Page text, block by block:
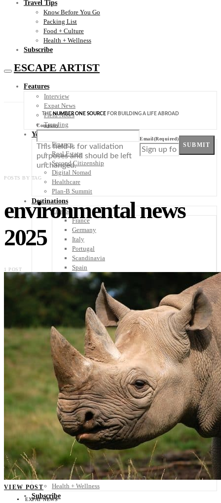
Travel Tips
Know Before You Go
Packing List
Food + Culture
Health + Wellness
Subscribe
ESCAPE ARTIST
Features
Interview
Expat News
Field Notes
Trending
Your Plan B
Finance
Real Estate
Second Citizenship
Digital Nomad
Healthcare
Plan-B Summit
Destinations
Europe
France
Germany
Italy
Portugal
Scandinavia
Spain
United Kingdom
Rest of Europe
Belize
Costa Rica
El Salvador
Guatemala
Honduras
Nicaragua
Panama
Others
Africa
Asia
Australia
North America
South America
Middle East
Rest of the World
Travel Tips
Know Before You Go
Packing List
Food + Culture
Health + Wellness
Subscribe
THENUMBER ONE SOURCE FOR BUILDING A LIFE ABROAD
Company
This field is for validation
purposes and should be left
unchanged.
Email(Required)
SUBMIT
POSTS BY TAG
environmental news
2025
1 POST
VIEW POST
EXPAT NEWS